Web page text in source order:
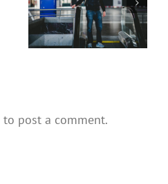
Coronavirus COVID 19
Defense
to post a comment.